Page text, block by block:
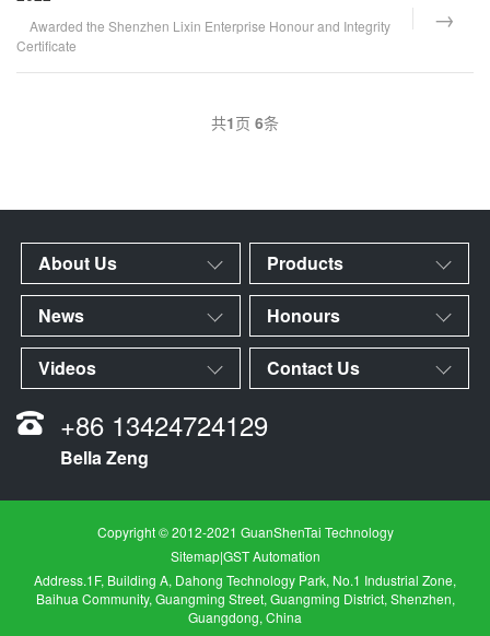
Awarded the Shenzhen Lixin Enterprise Honour and Integrity
Certificate
共1页 6条
About Us Products
News Honours
Videos Contact Us
+86 13424724129
Bella Zeng
Copyright © 2012-2021 GuanShenTai Technology
Sitemap|GST Automation
Address.1F, Building A, Dahong Technology Park, No.1 Industrial Zone,
Baihua Community, Guangming Street, Guangming District, Shenzhen,
Guangdong, China